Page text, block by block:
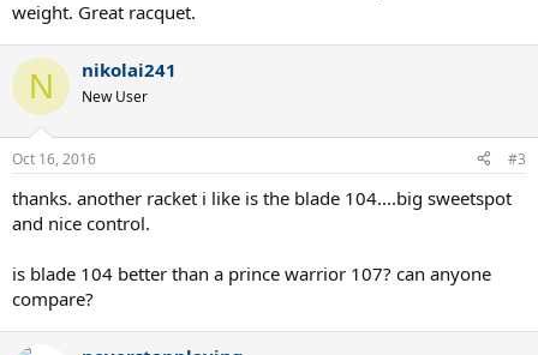
weight. Great racquet.
N nikolai241
New User
Oct 16, 2016 #3
thanks. another racket i like is the blade 104....big sweetspot
and nice control.
is blade 104 better than a prince warrior 107? can anyone
compare?